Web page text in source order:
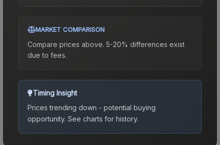
MARKET COMPARISON
Compare prices above. 5-20% differences exist
due to fees.
Timing Insight
Prices trending down - potential buying
opportunity. See charts for history.